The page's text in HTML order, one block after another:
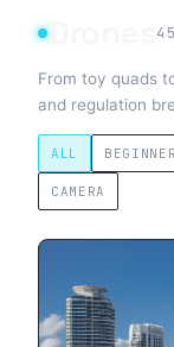
Drones 45
From toy quads
and regulation
ALL BEGINNER
CAMERA